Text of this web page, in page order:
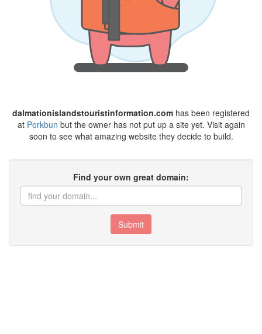
dalmationislandstouristinformation.com has been registered
at Porkbun but the owner has not put up a site yet. Visit again
soon to see what amazing website they decide to build.
Find your own great domain:
Submit